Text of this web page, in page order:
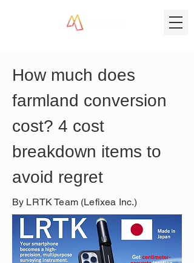
How much does
farmland conversion
cost? 4 cost
breakdown items to
avoid regret
By LRTK Team (Lefixea Inc.)